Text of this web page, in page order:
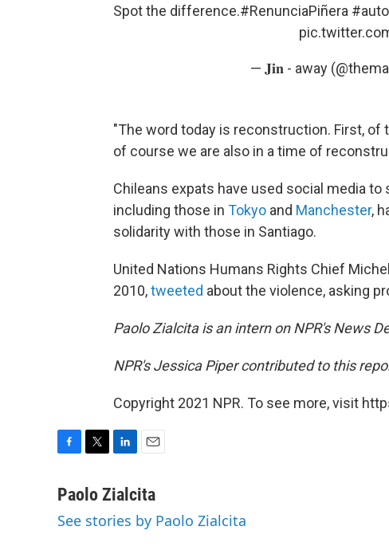
Spot the difference.#RenunciaPiñera
— 𝐉𝐢𝐧 - away
"The word today is reconstruction. First, of
of course we are also in a time of
Chileans expats have used social media
including those in Tokyo and Manchester,
solidarity with those in Santiago.
United Nations Humans Rights Chief
2010,tweeted about the violence, asking
Paolo Zialcita is an intern on NPR's News
NPR's Jessica Piper contributed to this
Copyright 2021 NPR. To see more, visit
c
b
i
t
n
e
a
l
Paolo Zialcita
See stories by Paolo Zialcita